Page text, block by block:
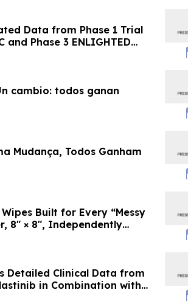
Data from Phase 1 Trial
and Phase 3 ENLIGHTED
cambio: todos ganan
Mudança, Todos Ganham
Built for Every “Messy
8″ × 8″, Independently
Detailed Clinical Data from
in Combination with
Tumors (GIST) at 2026